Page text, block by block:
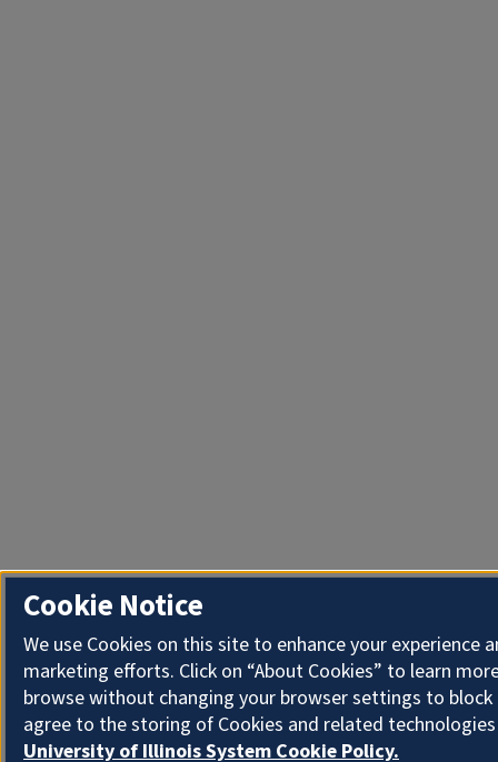
Cookie Notice
We use Cookies on this site to enhance your experience
marketing efforts. Click on “About Cookies” to learn
browse without changing your browser settings to block
agree to the storing of Cookies and related
University of Illinois System Cookie Policy.